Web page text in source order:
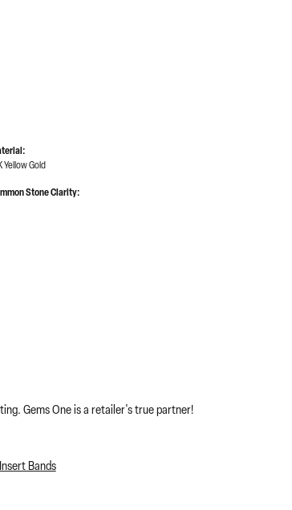
Yellow Gold
Stone Clarity:
Gems One is a retailer's true partner!
Insert Bands